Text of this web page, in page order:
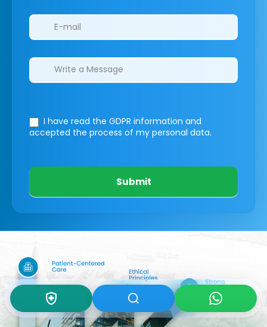
I have read the GDPR information and
accepted the process of my personal data.
Submit